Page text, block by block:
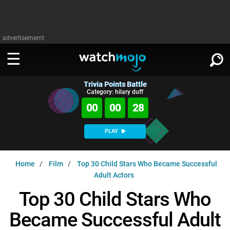
advertisememt
WATCH
Music
Celeb
MsMojo
WatchMojo UK
MojoPlays
Shows
Anticipated
Gear Up
Exclusive!
ASKMOJO
Film
PLAY
Trivia Home
DOWNLOAD APPS ∨
SIGN IN
Trivia Points Battle
Category: hilary duff
00 00 27
PLAY
Home Film
Top 30 Child Stars Who Became Successful
Adult Actors
Top 30 Child Stars Who
Became Successful Adult